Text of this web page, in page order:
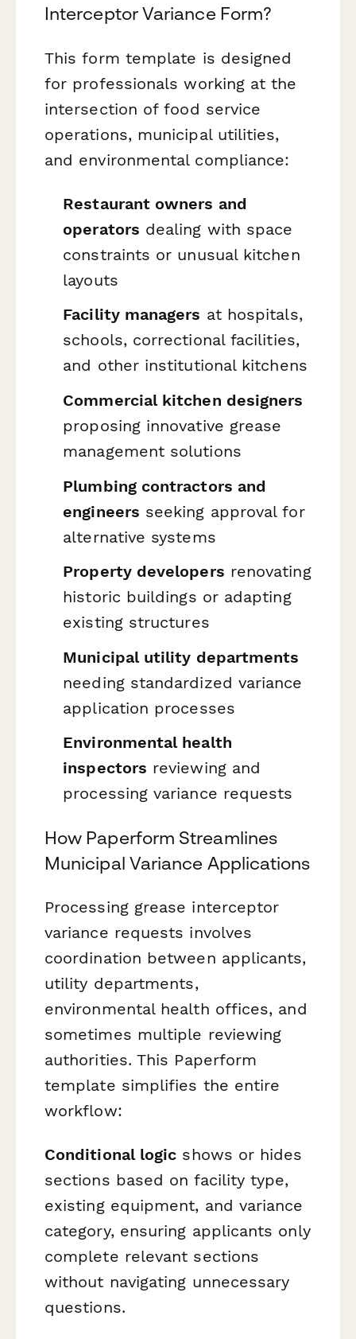
Interceptor Variance Form?
This form template is designed
for professionals working at the
intersection of food service
operations, municipal utilities,
and environmental compliance:
Restaurant owners and
operators dealing with space
constraints or unusual kitchen
layouts
Facility managers at hospitals,
schools, correctional facilities,
and other institutional kitchens
Commercial kitchen designers
proposing innovative grease
management solutions
Plumbing contractors and
engineers seeking approval for
alternative systems
Property developers renovating
historic buildings or adapting
existing structures
Municipal utility departments
needing standardized variance
application processes
Environmental health
inspectors reviewing and
processing variance requests
How Paperform Streamlines
Municipal Variance Applications
Processing grease interceptor
variance requests involves
coordination between applicants,
utility departments,
environmental health offices, and
sometimes multiple reviewing
authorities. This Paperform
template simplifies the entire
workflow:
Conditional logic shows or hides
sections based on facility type,
existing equipment, and variance
category, ensuring applicants only
complete relevant sections
without navigating unnecessary
questions.